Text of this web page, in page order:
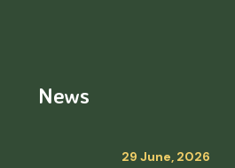
News
29 June, 2026